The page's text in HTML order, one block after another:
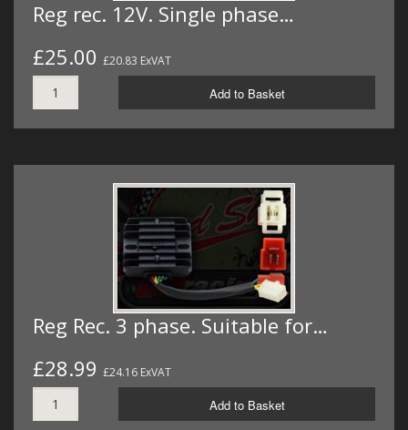
Reg rec. 12V. Single phase…
£25.00 £20.83 ExVAT
Add to Basket
Reg Rec. 3 phase. Suitable for…
£28.99 £24.16 ExVAT
Add to Basket